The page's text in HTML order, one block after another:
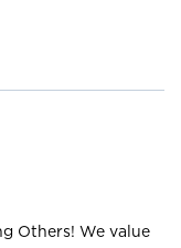
Others! We value